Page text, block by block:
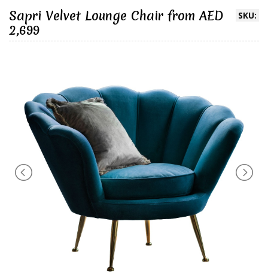
SKU:
Sapri Velvet Lounge Chair from AED
2,699